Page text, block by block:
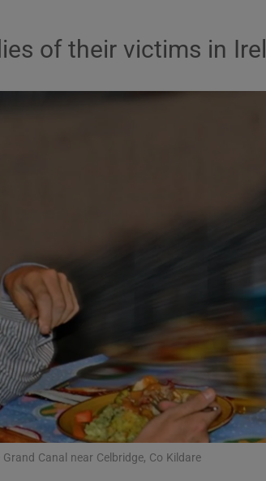
in new window
Show Sponsored sub
of their victims in
Canal near Celbridge, Co Kildare